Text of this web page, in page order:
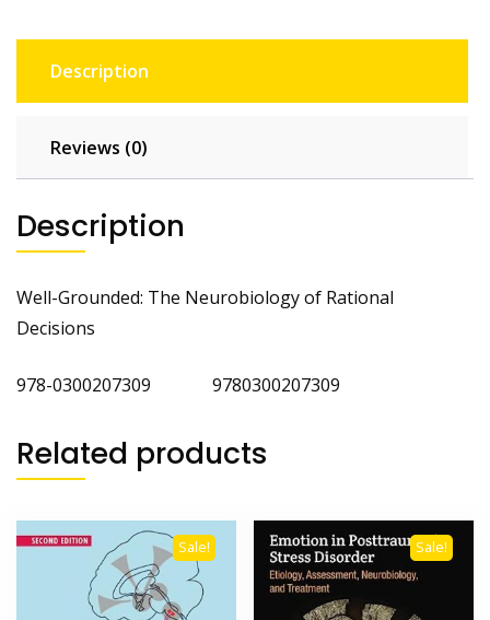
Description
Reviews (0)
Description
Well-Grounded: The Neurobiology of Rational
Decisions
978-0300207309 9780300207309
Related products
Sale! Sale!